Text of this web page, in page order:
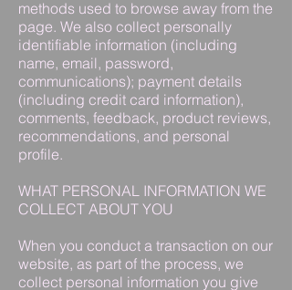
methods used to browse away from the
page. We also collect personally
identifiable information (including
name, email, password,
communications); payment details
(including credit card information),
comments, feedback, product reviews,
recommendations, and personal
profile.
WHAT PERSONAL INFORMATION WE
COLLECT ABOUT YOU
When you conduct a transaction on our
website, as part of the process, we
collect personal information you give